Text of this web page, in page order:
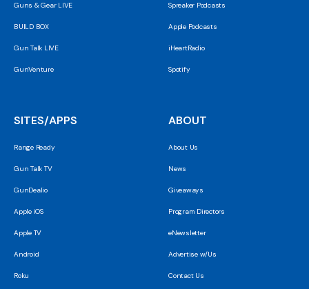
Guns & Gear LIVE
BUILD BOX
Gun Talk LIVE
GunVenture
Spreaker Podcasts
Apple Podcasts
iHeartRadio
Spotify
SITES/APPS
Range Ready
Gun Talk TV
GunDealio
Apple iOS
Apple TV
Android
Roku
ABOUT
About Us
News
Giveaways
Program Directors
eNewsletter
Advertise w/Us
Contact Us